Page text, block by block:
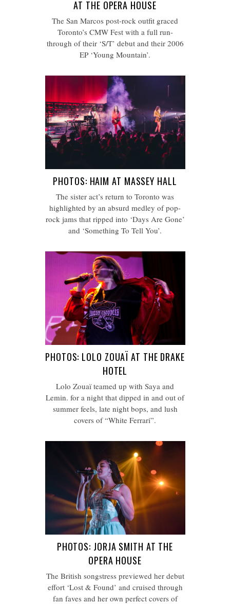
AT THE OPERA HOUSE
The San Marcos post-rock outfit graced
Toronto’s CMW Fest with a full run-
through of their ‘S/T’ debut and their 2006
EP ‘Young Mountain’.
PHOTOS: HAIM AT MASSEY HALL
The sister act’s return to Toronto was
highlighted by an absurd medley of pop-
rock jams that ripped into ‘Days Are Gone’
and ‘Something To Tell You’.
PHOTOS: LOLO ZOUAÏ AT THE DRAKE
HOTEL
Lolo Zouaï teamed up with Saya and
Lemin. for a night that dipped in and out of
summer feels, late night bops, and lush
covers of “White Ferrari”.
PHOTOS: JORJA SMITH AT THE
OPERA HOUSE
The British songstress previewed her debut
effort ‘Lost & Found’ and cruised through
fan faves and her own perfect covers of